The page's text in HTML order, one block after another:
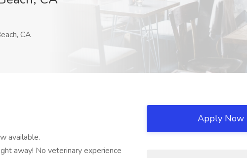
CA
available.
away! No veterinary experience
Apply Now